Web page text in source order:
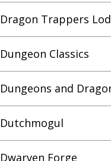
Dragon Trappers
Dungeon Classics
Dungeons and
Dutchmogul
Dwarven Forge